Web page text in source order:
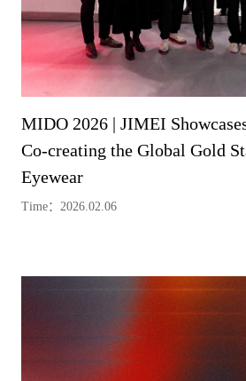
MIDO 2026 | JIMEI
Co-creating the Global Gold
Eyewear
Time：2026.02.06